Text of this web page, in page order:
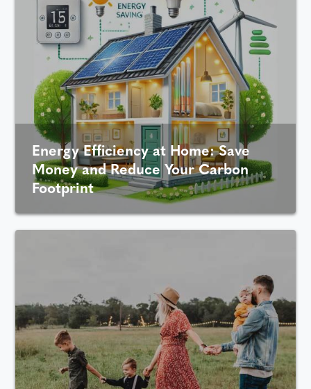
Energy Efficiency at Home: Save
Money and Reduce Your Carbon
Footprint